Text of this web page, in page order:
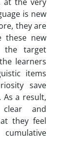
is new
they are
these new
target
learners
items
save
a result,
and
they feel